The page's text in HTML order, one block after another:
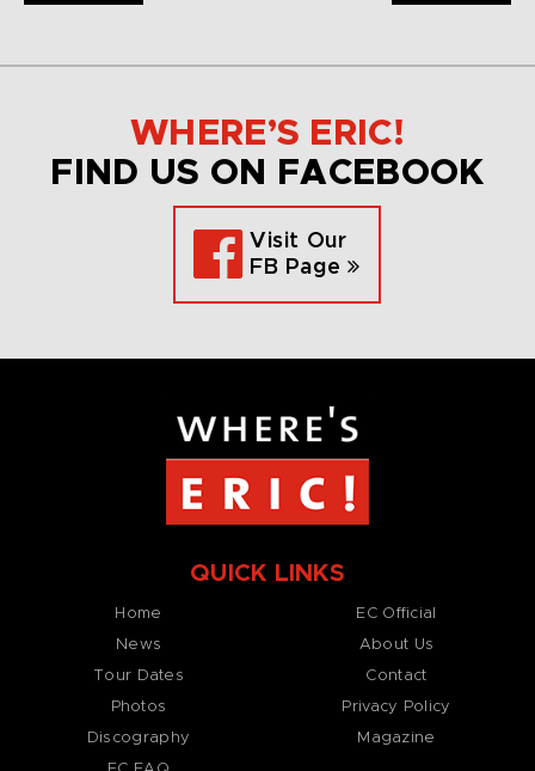
WHERE’S ERIC!
FIND US ON FACEBOOK
Visit Our
FB Page
QUICK LINKS
Home
News
Tour Dates
Photos
Discography
EC Official
About Us
Contact
Privacy Policy
Magazine